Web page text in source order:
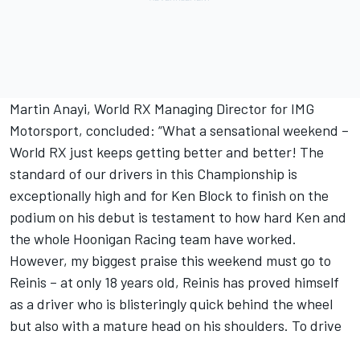
Martin Anayi, World RX Managing Director for IMG
Motorsport, concluded: “What a sensational weekend –
World RX just keeps getting better and better! The
standard of our drivers in this Championship is
exceptionally high and for Ken Block to finish on the
podium on his debut is testament to how hard Ken and
the whole Hoonigan Racing team have worked.
However, my biggest praise this weekend must go to
Reinis – at only 18 years old, Reinis has proved himself
as a driver who is blisteringly quick behind the wheel
but also with a mature head on his shoulders. To drive